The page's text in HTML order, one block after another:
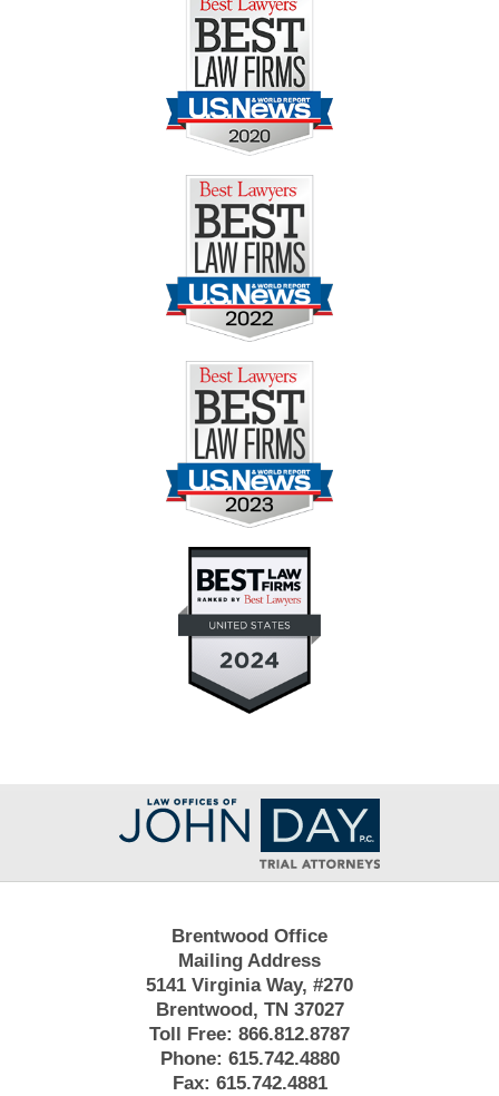
Contact
Information
Brentwood Office
Mailing Address
5141 Virginia Way, #270
Brentwood, TN 37027
Toll Free: 866.812.8787
Phone: 615.742.4880
Fax: 615.742.4881